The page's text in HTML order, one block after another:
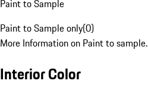
Paint to Sample
Paint to Sample only(0)
More Information on Paint to sample.
Interior Color